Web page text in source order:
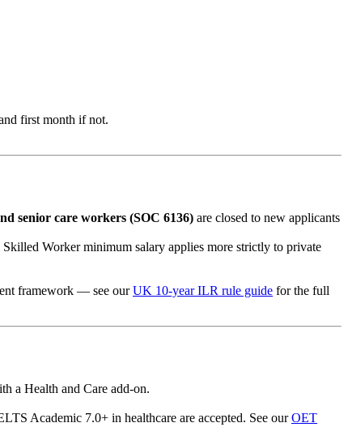
first month if not.
senior care workers (SOC 6136) are closed to new applicants
Worker minimum salary applies more strictly to private
framework — see ourUK 10-year ILR rule guide for the full
a Health and Care add-on.
Academic 7.0+ in healthcare are accepted. See ourOET